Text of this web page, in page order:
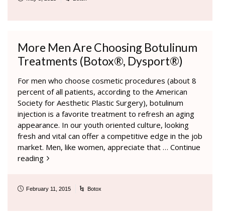
More Men Are Choosing Botulinum
Treatments (Botox®, Dysport®)
For men who choose cosmetic procedures (about 8
percent of all patients, according to the American
Society for Aesthetic Plastic Surgery), botulinum
injection is a favorite treatment to refresh an aging
appearance. In our youth oriented culture, looking
fresh and vital can offer a competitive edge in the job
market. Men, like women, appreciate that … Continue
reading
February 11, 2015 Botox